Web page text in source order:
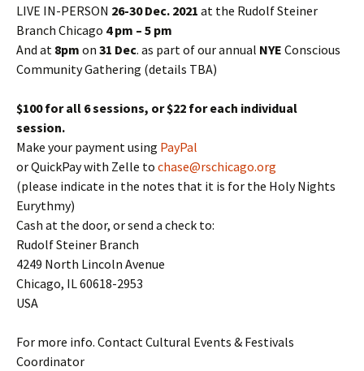
LIVE IN-PERSON 26-30 Dec. 2021 at the Rudolf Steiner
Branch Chicago 4 pm – 5 pm
And at 8pm on 31 Dec. as part of our annual NYE Conscious
Community Gathering (details TBA)
$100 for all 6 sessions, or $22 for each individual
session.
Make your payment using PayPal
or QuickPay with Zelle to chase@rschicago.org
(please indicate in the notes that it is for the Holy Nights
Eurythmy)
Cash at the door, or send a check to:
Rudolf Steiner Branch
4249 North Lincoln Avenue
Chicago, IL 60618-2953
USA
For more info. Contact Cultural Events & Festivals
Coordinator